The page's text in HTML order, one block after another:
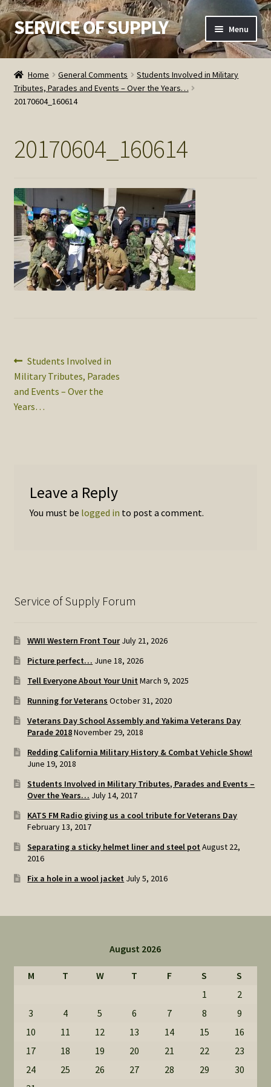
Skip
to
navigation
Skip
to
content
SERVICE OF SUPPLY Menu
Home
Checkout
Order Detail
Privacy Policy
Refund and Returns Policy
Service of Supply Account
SOS Shopping Cart
Home General Comments
Students Involved in Military
Tributes, Parades and Events – Over the Years…
20170604_160614
20170604_160614
Post
navigation
Previous
post:
Students Involved in
Military Tributes, Parades
and Events – Over the
Years…
Leave a Reply
You must be logged in to post a comment.
Service of Supply Forum
WWII Western Front Tour July 21, 2026
Picture perfect… June 18, 2026
Tell Everyone About Your Unit March 9, 2025
Running for Veterans October 31, 2020
Veterans Day School Assembly and Yakima Veterans Day
Parade 2018November 29, 2018
Redding California Military History & Combat Vehicle Show!
June 19, 2018
Students Involved in Military Tributes, Parades and Events –
Over the Years… July 14, 2017
KATS FM Radio giving us a cool tribute for Veterans Day
February 13, 2017
Separating a sticky helmet liner and steel pot August 22,
2016
Fix a hole in a wool jacket July 5, 2016
August 2026
M T W T F S
S
1
2
3
4 5 6 7 8
9
10
11 12 13 14 15
16
17
18 19 20 21 22
23
24
25 26 27 28 29
30